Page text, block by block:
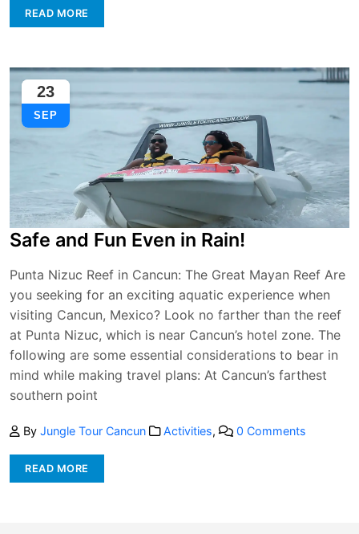
READ MORE
23
SEP
Safe and Fun Even in Rain!
Punta Nizuc Reef in Cancun: The Great Mayan Reef Are
you seeking for an exciting aquatic experience when
visiting Cancun, Mexico? Look no farther than the reef
at Punta Nizuc, which is near Cancun’s hotel zone. The
following are some essential considerations to bear in
mind while making travel plans: At Cancun’s farthest
southern point
By Jungle Tour Cancun Activities, 0 Comments
READ MORE